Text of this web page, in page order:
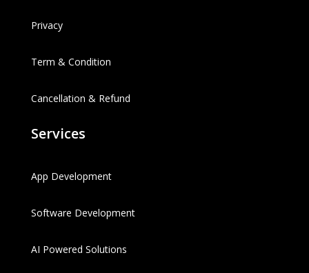
Privacy
Term & Condition
Cancellation & Refund
Services
App Development
Software Development
AI Powered Solutions